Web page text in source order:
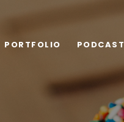
PORTFOLIO PODCAST